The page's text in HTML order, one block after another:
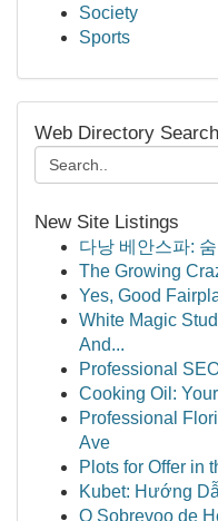
Society
Sports
Web Directory Search
New Site Listings
다낭 베안스파:
The Growing
Yes, Good
White Magic
And...
Professional
Cooking Oil:
Professional
Ave
Plots for Offer in
Kubet: Hướng
O Sobrevoo de